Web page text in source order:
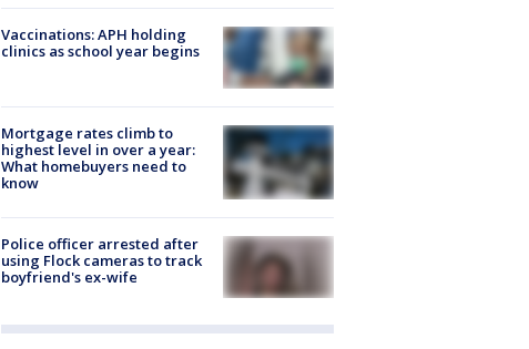
Vaccinations: APH holding
clinics as school year begins
Mortgage rates climb to
highest level in over a year:
What homebuyers need to
know
Police officer arrested after
using Flock cameras to track
boyfriend's ex-wife